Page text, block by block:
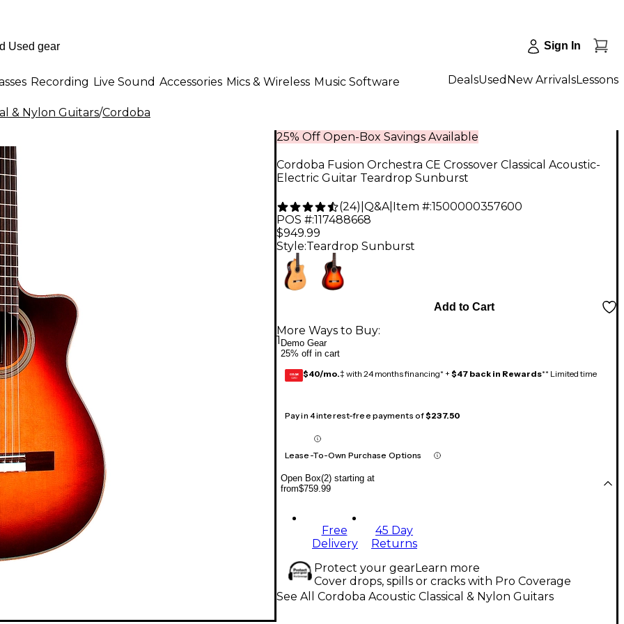
Sign In
Recording Live Sound Accessories Mics & Wireless Music Software DealsUsed New ArrivalsLessons
& Nylon Guitars/Cordoba
25% Off Open-Box Savings Available
Cordoba Fusion Orchestra CE Crossover Classical Acoustic-
Electric Guitar Teardrop Sunburst
(24) Q&A| Item #:1500000357600
POS #:117488668
$949.99
Style:Teardrop Sunburst
1
Add to Cart
More Ways to Buy:
Demo Gear
25% off in cart
GEAR
CARD $40/mo.‡ with 24 months financing* + $47 back in Rewards** Limited time
Pay in 4 interest-free payments of$237.50
Lease-To-Own Purchase Options
Open Box(2) starting at
from$759.99
Free
Delivery
45 Day
Returns
Protect your gearLearn more
Cover drops, spills or cracks with Pro Coverage
See All Cordoba Acoustic Classical & Nylon Guitars